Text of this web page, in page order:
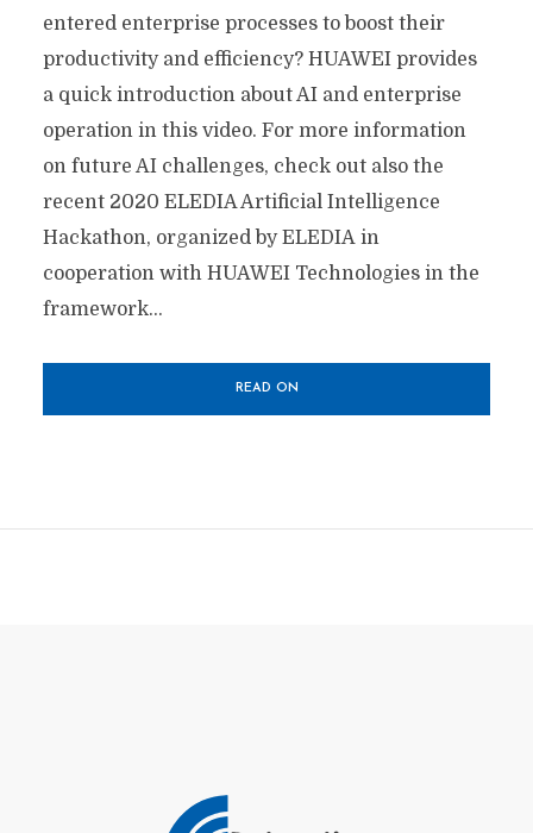
entered enterprise processes to boost their
productivity and efficiency? HUAWEI provides
a quick introduction about AI and enterprise
operation in this video. For more information
on future AI challenges, check out also the
recent 2020 ELEDIA Artificial Intelligence
Hackathon, organized by ELEDIA in
cooperation with HUAWEI Technologies in the
framework...
READ ON